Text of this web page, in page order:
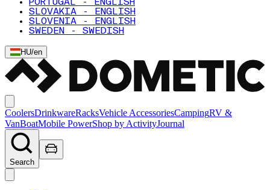
PORTUGAL - ENGLISH
SLOVAKIA - ENGLISH
SLOVENIA - ENGLISH
SWEDEN - SWEDISH
HU/en
CoolersDrinkwareRacksVehicle AccessoriesCampingRV &
VanBoatMobile PowerShop by ActivityJournal
Search